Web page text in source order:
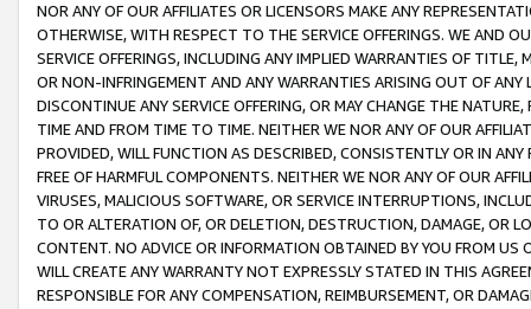
NOR ANY OF OUR AFFILIATES OR LICENSORS MAKE ANY
OTHERWISE, WITH RESPECT TO THE SERVICE OFFERINGS. WE AND
SERVICE OFFERINGS, INCLUDING ANY IMPLIED WARRANTIES OF
OR NON-INFRINGEMENT AND ANY WARRANTIES ARISING OUT OF ANY
DISCONTINUE ANY SERVICE OFFERING, OR MAY CHANGE THE
TIME AND FROM TIME TO TIME. NEITHER WE NOR ANY OF OUR
PROVIDED, WILL FUNCTION AS DESCRIBED, CONSISTENTLY OR IN
FREE OF HARMFUL COMPONENTS. NEITHER WE NOR ANY OF OUR
VIRUSES, MALICIOUS SOFTWARE, OR SERVICE INTERRUPTIONS,
TO OR ALTERATION OF, OR DELETION, DESTRUCTION, DAMAGE, OR
CONTENT. NO ADVICE OR INFORMATION OBTAINED BY YOU FROM
WILL CREATE ANY WARRANTY NOT EXPRESSLY STATED IN THIS
RESPONSIBLE FOR ANY COMPENSATION, REIMBURSEMENT, OR